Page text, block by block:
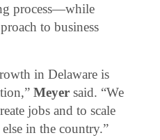
process—while
to business
in Delaware is
Meyer said. “We
jobs and to scale
in the country.”